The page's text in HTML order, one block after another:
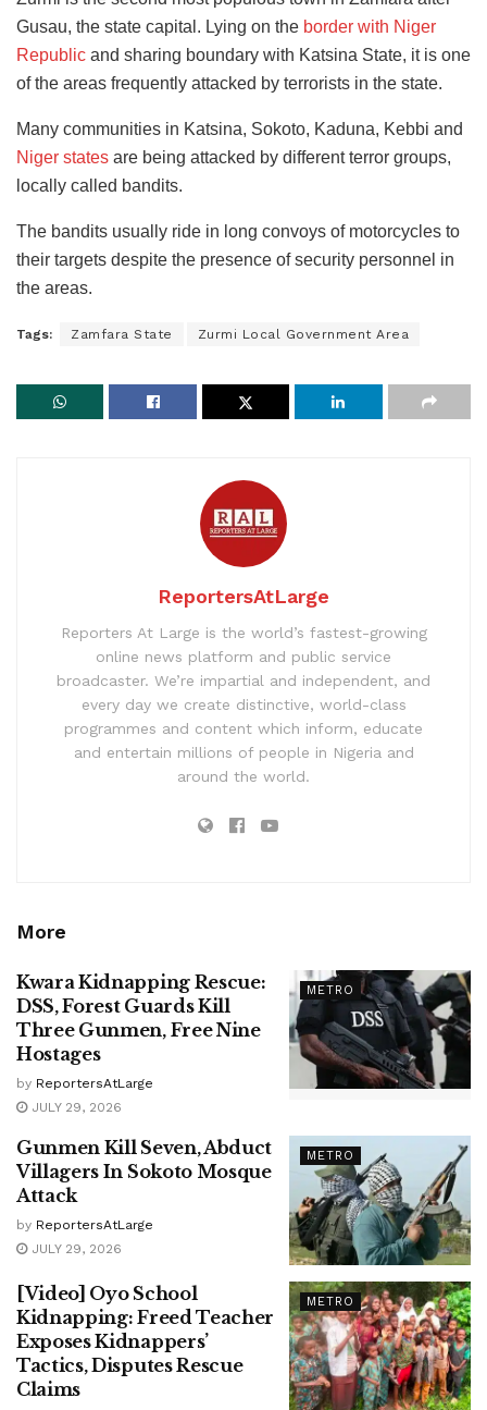
Gusau, the state capital. Lying on the border with Niger
Republic and sharing boundary with Katsina State, it is one
of the areas frequently attacked by terrorists in the state.
Many communities in Katsina, Sokoto, Kaduna, Kebbi and
Niger states are being attacked by different terror groups,
locally called bandits.
The bandits usually ride in long convoys of motorcycles to
their targets despite the presence of security personnel in
the areas.
Tags: Zamfara State Zurmi Local Government Area
ReportersAtLarge
Reporters At Large is the world’s fastest-growing
online news platform and public service
broadcaster. We’re impartial and independent, and
every day we create distinctive, world-class
programmes and content which inform, educate
and entertain millions of people in Nigeria and
around the world.
More
METRO
Kwara Kidnapping Rescue:
DSS, Forest Guards Kill
Three Gunmen, Free Nine
Hostages
by ReportersAtLarge
JULY 29, 2026
METRO
Gunmen Kill Seven, Abduct
Villagers In Sokoto Mosque
Attack
by ReportersAtLarge
JULY 29, 2026
METRO
[Video] Oyo School
Kidnapping: Freed Teacher
Exposes Kidnappers’
Tactics, Disputes Rescue
Claims